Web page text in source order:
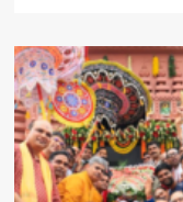
Rath
Yatra
Celebrated
at
Shrivani
Kshetra
with
religious